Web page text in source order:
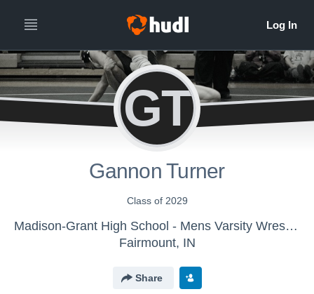
GT
Gannon Turner
Class of 2029
Madison-Grant High School - Mens Varsity Wrestling
Fairmount, IN
Share